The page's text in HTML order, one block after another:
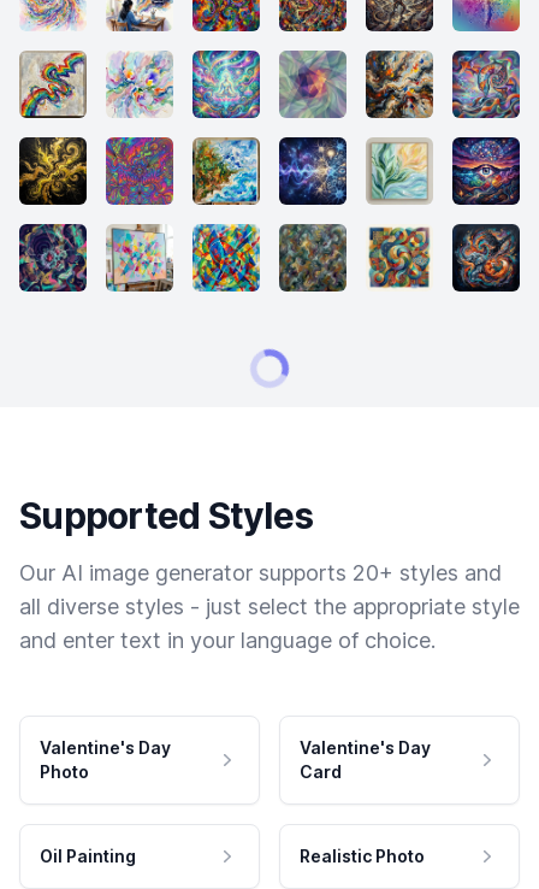
Supported Styles
Our AI image generator supports 20+ styles and
all diverse styles - just select the appropriate style
and enter text in your language of choice.
Valentine's Day
Photo
Valentine's Day
Card
Oil Painting Realistic Photo